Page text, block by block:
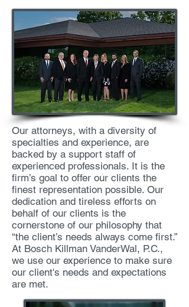
Our attorneys, with a diversity of
specialties and experience, are
backed by a support staff of
experienced professionals. It is the
firm’s goal to offer our clients the
finest representation possible. Our
dedication and tireless efforts on
behalf of our clients is the
cornerstone of our philosophy that
“the client’s needs always come first.”
At Bosch Killman VanderWal, P.C.,
we use our experience to make sure
our client's needs and expectations
are met.